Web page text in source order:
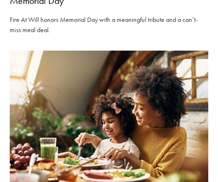
Fire At Will honors Memorial Day with a meaningful tribute and a can’t-
miss meal deal.